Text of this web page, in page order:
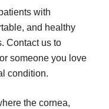
with
and healthy
Contact us to
someone you love
condition.
the cornea,